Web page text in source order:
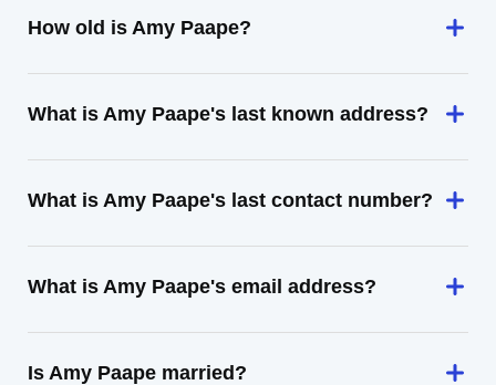
How old is Amy Paape?
What is Amy Paape's last known address?
What is Amy Paape's last contact number?
What is Amy Paape's email address?
Is Amy Paape married?